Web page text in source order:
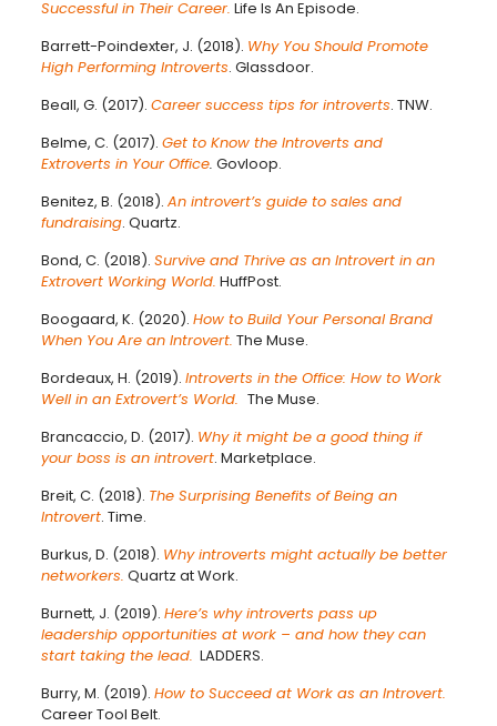
Successful in Their Career. Life Is An Episode.
Barrett-Poindexter, J. (2018). Why You Should Promote
High Performing Introverts. Glassdoor.
Beall, G. (2017). Career success tips for introverts. TNW.
Belme, C. (2017). Get to Know the Introverts and
Extroverts in Your Office. Govloop.
Benitez, B. (2018). An introvert’s guide to sales and
fundraising. Quartz.
Bond, C. (2018). Survive and Thrive as an Introvert in an
Extrovert Working World. HuffPost.
Boogaard, K. (2020). How to Build Your Personal Brand
When You Are an Introvert. The Muse.
Bordeaux, H. (2019). Introverts in the Office: How to Work
Well in an Extrovert’s World. The Muse.
Brancaccio, D. (2017). Why it might be a good thing if
your boss is an introvert. Marketplace.
Breit, C. (2018). The Surprising Benefits of Being an
Introvert. Time.
Burkus, D. (2018). Why introverts might actually be better
networkers. Quartz at Work.
Burnett, J. (2019). Here’s why introverts pass up
leadership opportunities at work – and how they can
start taking the lead. LADDERS.
Burry, M. (2019). How to Succeed at Work as an Introvert.
Career Tool Belt.